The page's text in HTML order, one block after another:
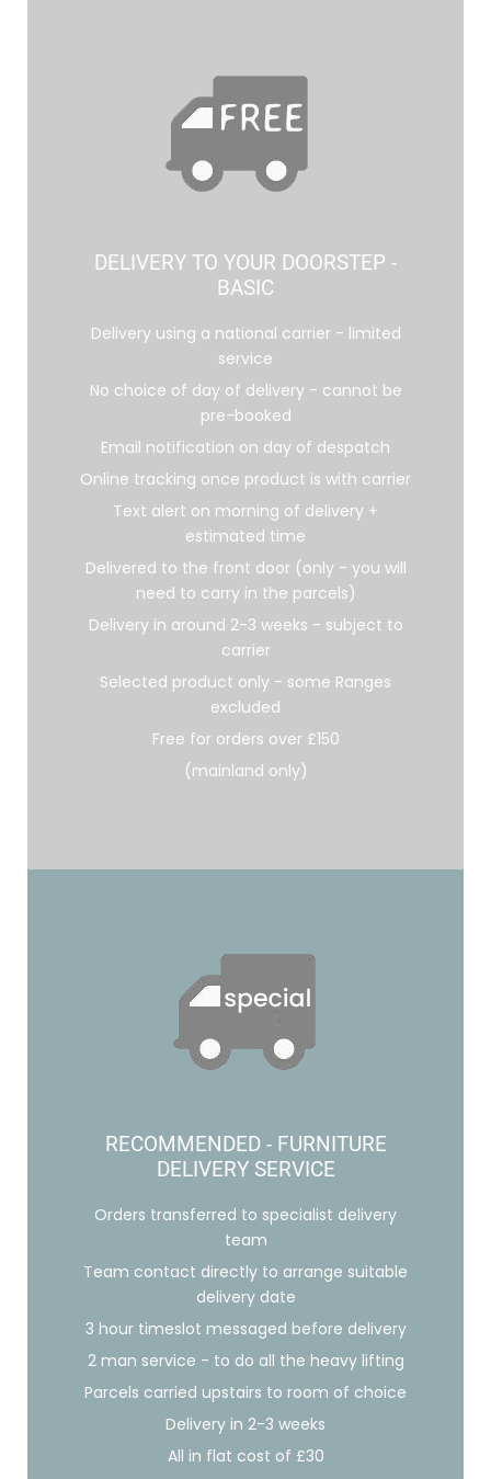
DELIVERY TO YOUR DOORSTEP -
BASIC
Delivery using a national carrier - limited
service
No choice of day of delivery - cannot be
pre-booked
Email notification on day of despatch
Online tracking once product is with carrier
Text alert on morning of delivery +
estimated time
Delivered to the front door (only - you will
need to carry in the parcels)
Delivery in around 2-3 weeks - subject to
carrier
Selected product only - some Ranges
excluded
Free for orders over £150
(mainland only)
RECOMMENDED - FURNITURE
DELIVERY SERVICE
Orders transferred to specialist delivery
team
Team contact directly to arrange suitable
delivery date
3 hour timeslot messaged before delivery
2 man service - to do all the heavy lifting
Parcels carried upstairs to room of choice
Delivery in 2-3 weeks
All in flat cost of £30